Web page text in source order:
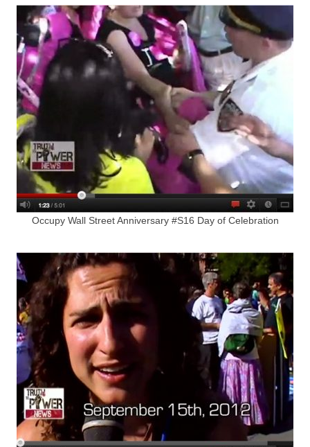
Occupy Wall Street Anniversary #S16 Day of Celebration